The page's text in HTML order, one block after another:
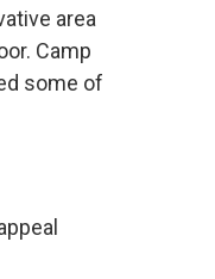
area
Camp
some of